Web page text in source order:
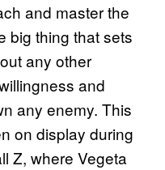
and master the
big thing that sets
any other
and
any enemy. This
on display during
Z, where Vegeta